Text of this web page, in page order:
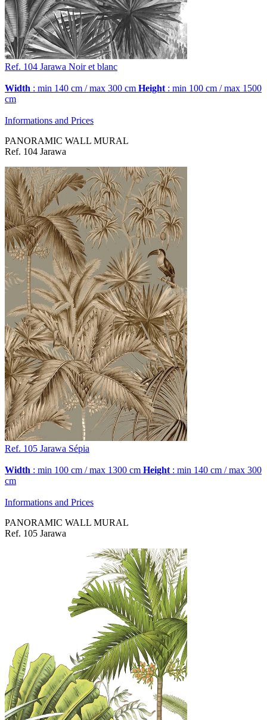
Ref. 104 Jarawa Noir et blanc
Width : min 140 cm / max 300 cm Height : min 100 cm / max 1500
cm
Informations and Prices
PANORAMIC WALL MURAL
Ref. 104 Jarawa
Ref. 105 Jarawa Sépia
Width : min 100 cm / max 1300 cm Height : min 140 cm / max 300
cm
Informations and Prices
PANORAMIC WALL MURAL
Ref. 105 Jarawa